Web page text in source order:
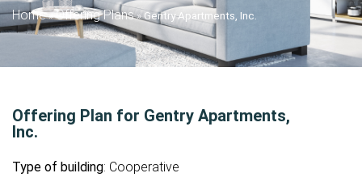
Home»Offering Plans»Gentry Apartments, Inc.
Offering Plan for Gentry Apartments,
Inc.
Type of building: Cooperative